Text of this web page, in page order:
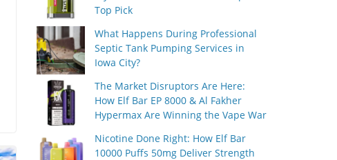
Top Pick
What Happens During Professional
Septic Tank Pumping Services in
Iowa City?
The Market Disruptors Are Here:
How Elf Bar EP 8000 & Al Fakher
Hypermax Are Winning the Vape War
Nicotine Done Right: How Elf Bar
10000 Puffs 50mg Deliver Strength